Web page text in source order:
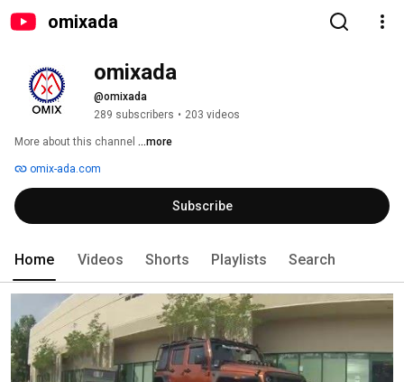
omixada
omixada
@omixada
289 subscribers • 203 videos
More about this channel ...more
omix-ada.com
Subscribe
Home Videos Shorts Playlists Search